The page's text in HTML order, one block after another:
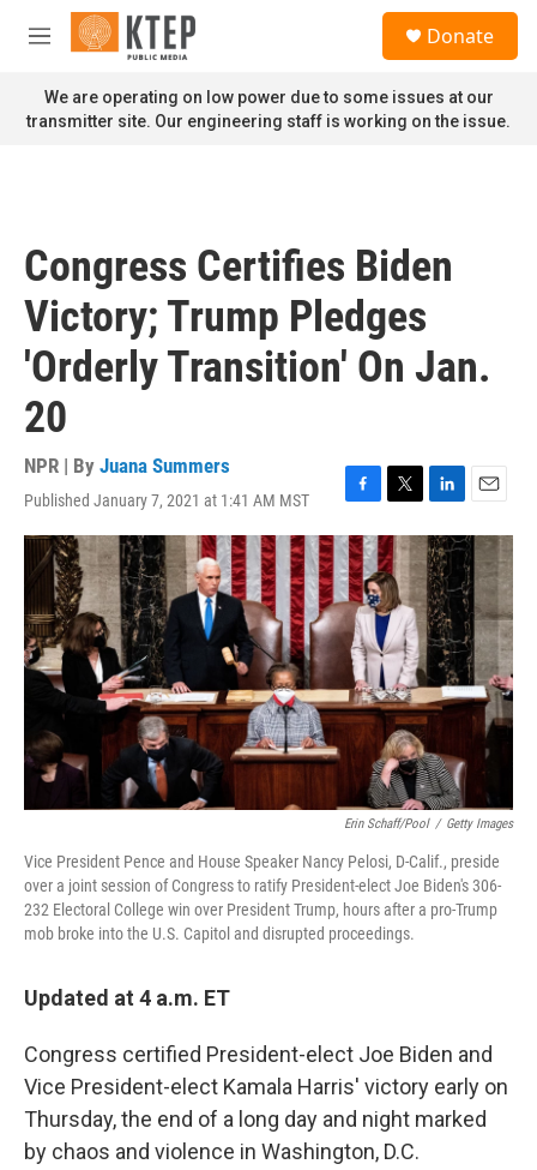
Skip to main content
M
n
u
Donate
We are operating on low power due to some issues at our
transmitter site. Our engineering staff is working on the issue.
Congress Certifies Biden
Victory; Trump Pledges
'Orderly Transition' On Jan.
20
NPR | By Juana Summers
Published January 7, 2021 at 1:41 AM MST
F
a
c
e
b
o
o
k
T
w
i
t
t
e
r
L
i
n
k
e
d
I
n
E
m
a
i
Erin Schaff/Pool / Getty Images
Vice President Pence and House Speaker Nancy Pelosi, D-Calif., preside
over a joint session of Congress to ratify President-elect Joe Biden's 306-
232 Electoral College win over President Trump, hours after a pro-Trump
mob broke into the U.S. Capitol and disrupted proceedings.
Updated at 4 a.m. ET
Congress certified President-elect Joe Biden and
Vice President-elect Kamala Harris' victory early on
Thursday, the end of a long day and night marked
by chaos and violence in Washington, D.C.